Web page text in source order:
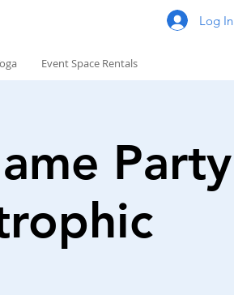
Log In
Event Space Rentals
Party